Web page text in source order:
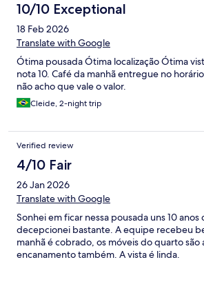
10/10 Exceptional
18 Feb 2026
Translate with Google
Ótima pousada Ótima localização Ótima
nota 10. Café da manhã entregue no
não acho que vale o valor.
Cleide, 2-night trip
Verified review
4/10 Fair
26 Jan 2026
Translate with Google
Sonhei em ficar nessa pousada uns 10
decepcionei bastante. A equipe recebeu
manhã é cobrado, os móveis do quarto são
encanamento também. A vista é linda.